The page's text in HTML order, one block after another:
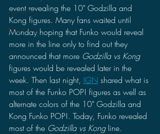
Pacific Rim
King Kong
event revealing the 10" Godzilla and
Kong figures. Many fans waited until
Monday hoping that Funko would reveal
more in the line only to find out they
announced that more Godzilla vs Kong
figures would be revealed later in the
week. Then last night, IGN shared what is
most of the Funko POP! figures as well as
alternate colors of the 10" Godzilla and
Kong Funko POP!. Today, Funko revealed
most of the Godzilla vs Kong line.